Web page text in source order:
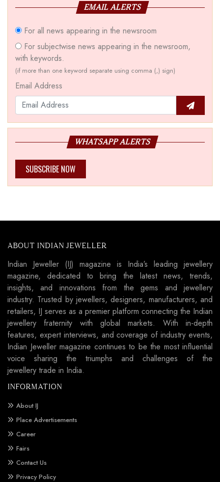
EMAIL ALERTS
For all news appearing in the newsroom
For subjectwise news appearing in the newsroom,
with keywords.
(if more than one keyword separate using comma (,) sign)
Email Address
WHATSAPP ALERTS
SUBSCRIBE NOW
ABOUT INDIAN JEWELLER
Indian Jeweller (IJ) magazine is India’s leading jewellery
magazine, dedicated to bring the latest news, trends,
insights, and innovations from the gems and jewellery
industry. Trusted by jewellers, designers, manufacturers, and
retailers, IJ serves as a premier platform connecting the Indian
jewellery fraternity with global markets. With in-depth
features, expert interviews, and coverage of industry events,
Indian Jeweller magazine continues to be the most influential
voice sharing the triumphs and challenges of the
jewellery trade in India.
INFORMATION
About IJ
Place Advertisements
Career
Fairs
Contact Us
Privacy Policy